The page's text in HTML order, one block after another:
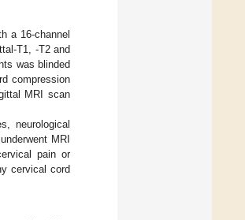
a 16-channel
T1, -T2 and
was blinded
compression
MRI scan
neurological
MRI
pain or
cervical cord